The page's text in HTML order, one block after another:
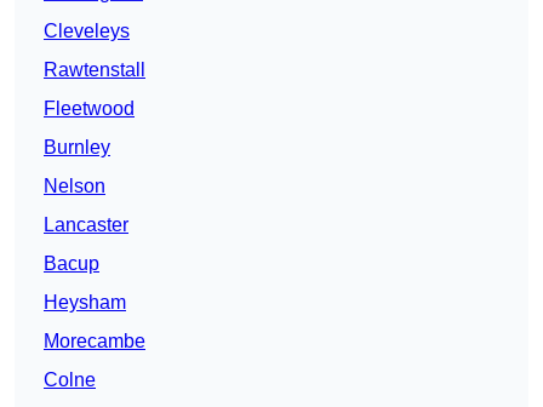
Cleveleys
Rawtenstall
Fleetwood
Burnley
Nelson
Lancaster
Bacup
Heysham
Morecambe
Colne